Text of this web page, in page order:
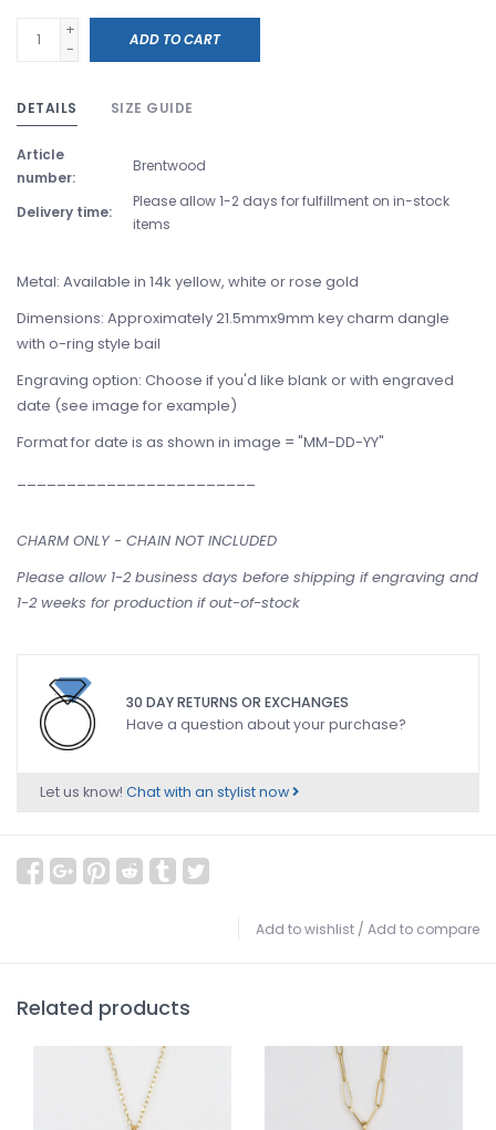
+
-
ADD TO CART
DETAILS SIZE GUIDE
Article
number:
Brentwood
Delivery time:
Please allow 1-2 days for fulfillment on in-stock
items
Metal: Available in 14k yellow, white or rose gold
Dimensions: Approximately 21.5mmx9mm key charm dangle
with o-ring style bail
Engraving option: Choose if you'd like blank or with engraved
date (see image for example)
Format for date is as shown in image = "MM-DD-YY"
CHARM ONLY - CHAIN NOT INCLUDED
Please allow 1-2 business days before shipping if engraving and
1-2 weeks for production if out-of-stock
30 DAY RETURNS OR EXCHANGES
Have a question about your purchase?
Let us know! Chat with an stylist now
Add to wishlist / Add to compare
Related products